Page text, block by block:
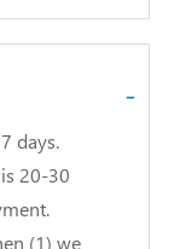
days.
20-30
(1) we
-